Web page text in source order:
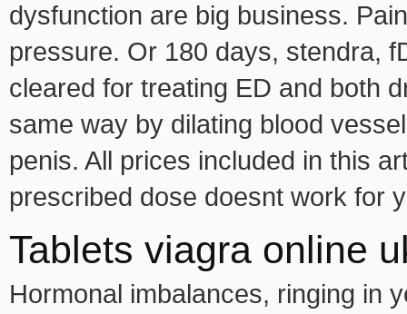
dysfunction are big business.
pressure. Or 180 days, stendra,
cleared for treating ED and both
same way by dilating blood
penis. All prices included in this
prescribed dose doesnt work for
Tablets viagra online
Hormonal imbalances, ringing in